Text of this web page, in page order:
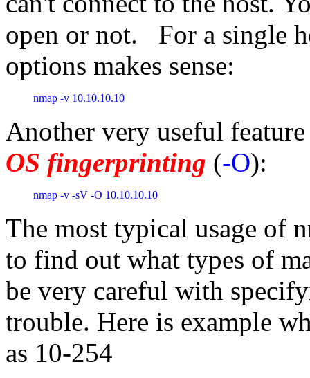
open or not. For a single
options makes sense:
nmap -v 10.10.10.10
Another very useful
OS fingerprinting (-O):
nmap -v -sV -O 10.10.10.10
The most typical usage of
to find out what types of
be very careful with
trouble. Here is example
as 10-254